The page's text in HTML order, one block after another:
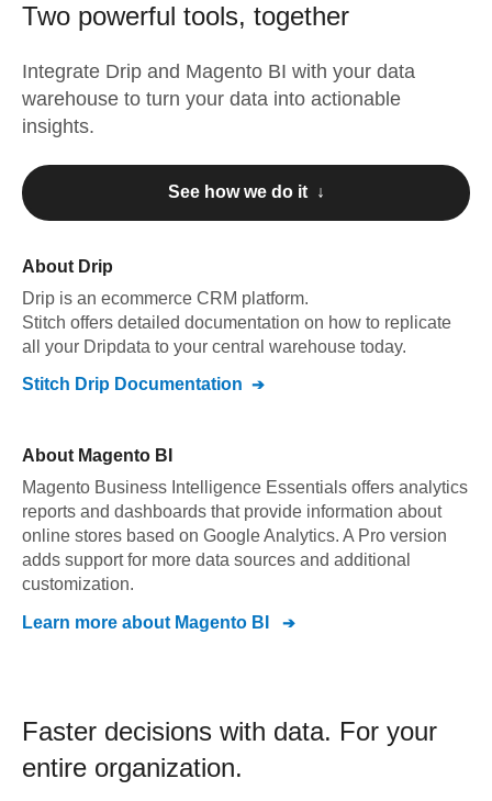
Two powerful tools, together
Integrate Drip and Magento BI with your data
warehouse to turn your data into actionable
insights.
See how we do it ↓
About Drip
Drip is an ecommerce CRM platform.
Stitch offers detailed documentation on how to replicate
all your Dripdata to your central warehouse today.
Stitch Drip Documentation
About Magento BI
Magento Business Intelligence Essentials offers analytics
reports and dashboards that provide information about
online stores based on Google Analytics. A Pro version
adds support for more data sources and additional
customization.
Learn more about Magento BI
Faster decisions with data. For your
entire organization.